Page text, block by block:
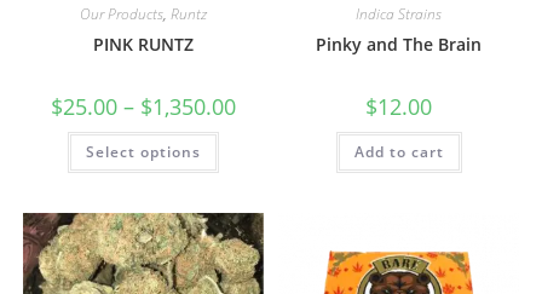
Our Products, Runtz
PINK RUNTZ
$25.00 – $1,350.00
Select options
Indica Strains
Pinky and The Brain
$12.00
Add to cart